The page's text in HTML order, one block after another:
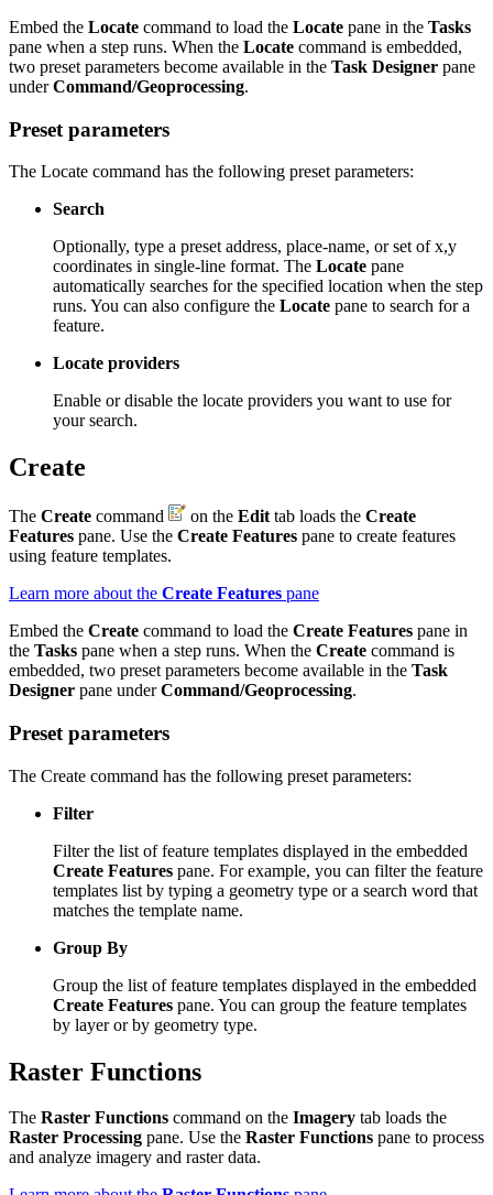
Embed the Locate command to load the Locate pane in the Tasks
pane when a step runs. When the Locate command is embedded,
two preset parameters become available in the Task Designer pane
underCommand/Geoprocessing.
Preset parameters
The Locate command has the following preset parameters:
Search
Optionally, type a preset address, place-name, or set of x,y
coordinates in single-line format. The Locate pane
automatically searches for the specified location when the step
runs. You can also configure the Locate pane to search for a
feature.
Locate providers
Enable or disable the locate providers you want to use for
your search.
Create
The Create command on the Edit tab loads the Create
Features pane. Use the Create Features pane to create features
using feature templates.
Learn more about the Create Features pane
Embed the Create command to load the Create Features pane in
the Tasks pane when a step runs. When the Create command is
embedded, two preset parameters become available in the Task
Designer pane underCommand/Geoprocessing.
Preset parameters
The Create command has the following preset parameters:
Filter
Filter the list of feature templates displayed in the embedded
Create Features pane. For example, you can filter the feature
templates list by typing a geometry type or a search word that
matches the template name.
Group By
Group the list of feature templates displayed in the embedded
Create Features pane. You can group the feature templates
by layer or by geometry type.
Raster Functions
The Raster Functions command on the Imagery tab loads the
Raster Processing pane. Use the Raster Functions pane to process
and analyze imagery and raster data.